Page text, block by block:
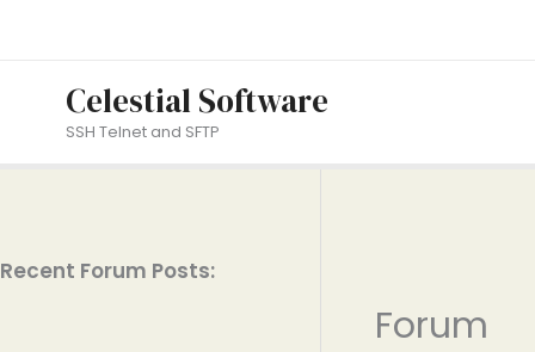
Celestial Software
SSH Telnet and SFTP
Recent Forum Posts:
Forum